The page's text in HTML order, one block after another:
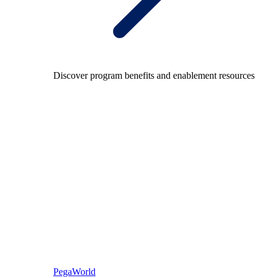
Discover program benefits and enablement resources
PegaWorld